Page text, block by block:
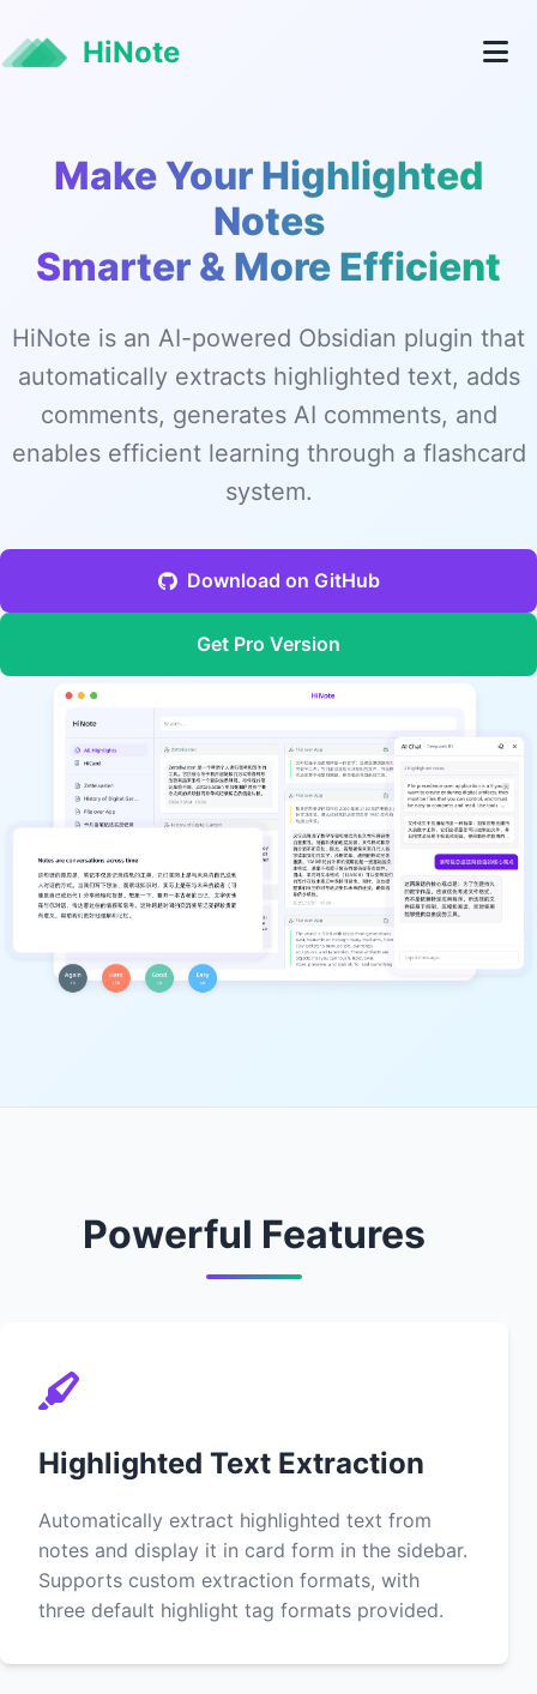
HiNote
Make Your Highlighted
Notes
Smarter & More Efficient
HiNote is an AI-powered Obsidian plugin that
automatically extracts highlighted text, adds
comments, generates AI comments, and
enables efficient learning through a flashcard
system.
Download on GitHub
Get Pro Version
Powerful Features
Highlighted Text Extraction
Automatically extract highlighted text from
notes and display it in card form in the sidebar.
Supports custom extraction formats, with
three default highlight tag formats provided.